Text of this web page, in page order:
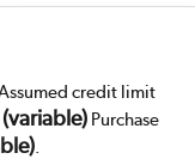
credit limit
Purchase
.